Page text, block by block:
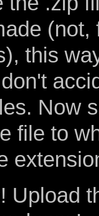
this
Now
file to
Upload